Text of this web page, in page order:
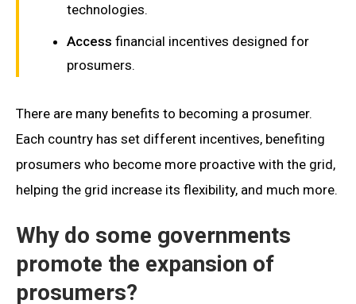
technologies.
Access financial incentives designed for
prosumers.
There are many benefits to becoming a prosumer.
Each country has set different incentives, benefiting
prosumers who become more proactive with the grid,
helping the grid increase its flexibility, and much more.
Why do some governments
promote the expansion of
prosumers?